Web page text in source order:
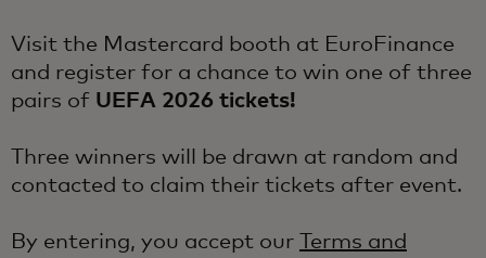
Visit the Mastercard booth at EuroFinance
and register for a chance to win one of three
pairs of UEFA 2026 tickets!
Three winners will be drawn at random and
contacted to claim their tickets after event.
By entering, you accept our
Terms and